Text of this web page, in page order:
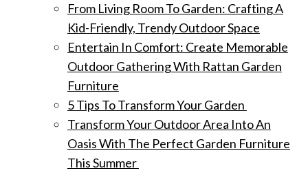
From Living Room To Garden: Crafting A
Kid-Friendly, Trendy Outdoor Space
Entertain In Comfort: Create Memorable
Outdoor Gathering With Rattan Garden
Furniture
5 Tips To Transform Your Garden
Transform Your Outdoor Area Into An
Oasis With The Perfect Garden Furniture
This Summer